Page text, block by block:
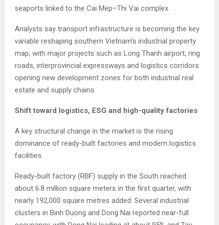
seaports linked to the Cai Mep–Thi Vai complex.
Analysts say transport infrastructure is becoming the key
variable reshaping southern Vietnam’s industrial property
map, with major projects such as Long Thanh airport, ring
roads, interprovincial expressways and logistics corridors
opening new development zones for both industrial real
estate and supply chains.
Shift toward logistics, ESG and high-quality factories
A key structural change in the market is the rising
dominance of ready-built factories and modern logistics
facilities.
Ready-built factory (RBF) supply in the South reached
about 6.8 million square meters in the first quarter, with
nearly 192,000 square metres added. Several industrial
clusters in Binh Duong and Dong Nai reported near-full